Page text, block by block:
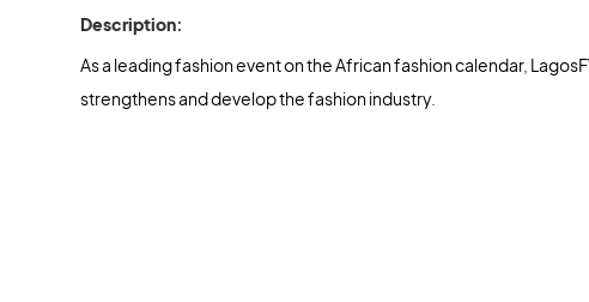
Description:
As a leading fashion event on the African fashion calendar,
strengthens and develop the fashion industry.